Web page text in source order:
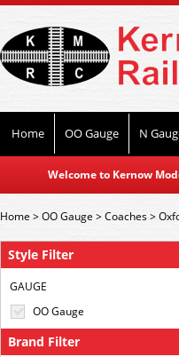
Home OO Gauge N
Welcome to Kernow
Style Filter
GAUGE
OO Gauge
Brand Filter
Home>OO Gauge >Coaches>